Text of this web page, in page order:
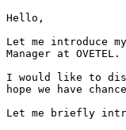
Hello,
Let me introduce
Manager at OVETEL.
I would like to
hope we have
Let me briefly